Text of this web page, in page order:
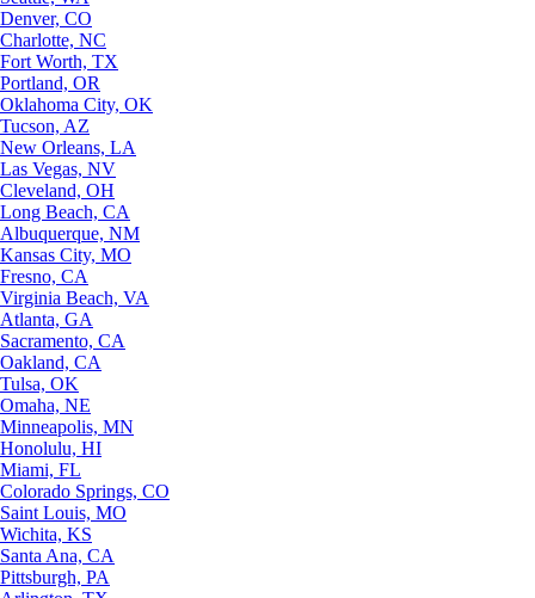
Denver, CO
Charlotte, NC
Fort Worth, TX
Portland, OR
Oklahoma City, OK
Tucson, AZ
New Orleans, LA
Las Vegas, NV
Cleveland, OH
Long Beach, CA
Albuquerque, NM
Kansas City, MO
Fresno, CA
Virginia Beach, VA
Atlanta, GA
Sacramento, CA
Oakland, CA
Tulsa, OK
Omaha, NE
Minneapolis, MN
Honolulu, HI
Miami, FL
Colorado Springs, CO
Saint Louis, MO
Wichita, KS
Santa Ana, CA
Pittsburgh, PA